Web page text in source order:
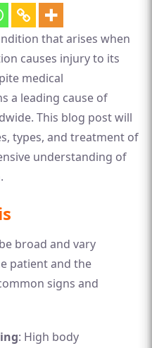
that arises when
causes injury to its
medical
a leading cause of
This blog post will
types, and treatment of
understanding of
broad and vary
patient and the
signs and
: High body